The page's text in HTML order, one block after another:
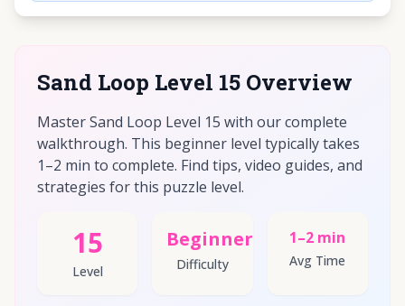
Sand Loop Level 15 Overview
Master Sand Loop Level 15 with our complete
walkthrough. This beginner level typically takes
1–2 min to complete. Find tips, video guides, and
strategies for this puzzle level.
15
Level
Beginner
Difficulty
1–2 min
Avg Time